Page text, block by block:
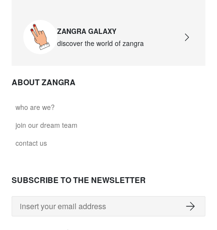
ZANGRA GALAXY
discover the world of zangra
ABOUT ZANGRA
who are we?
join our dream team
contact us
SUBSCRIBE TO THE NEWSLETTER